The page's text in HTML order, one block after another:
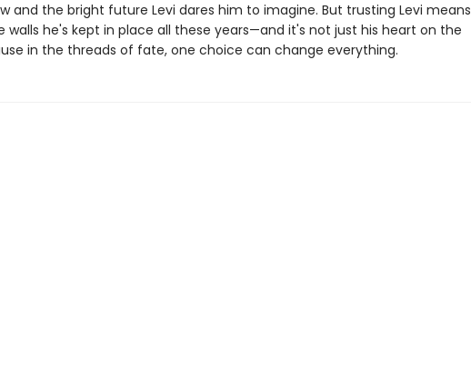
and the bright future Levi dares him to imagine. But trusting Levi means
walls he's kept in place all these years—and it's not just his heart on the
in the threads of fate, one choice can change everything.